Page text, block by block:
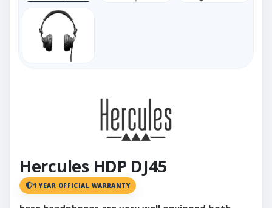
Hercules HDP DJ45
1 YEAR OFFICIAL WARRANTY